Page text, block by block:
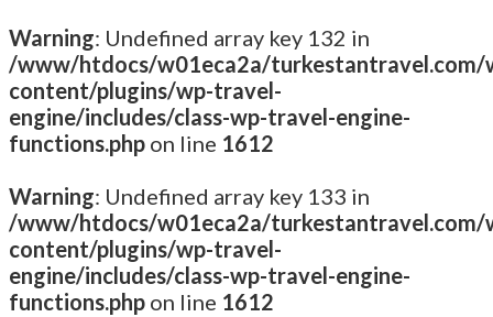
Warning: Undefined array key 132 in
/www/htdocs/w01eca2a/turkestantravel.com/
content/plugins/wp-travel-
engine/includes/class-wp-travel-engine-
functions.php on line 1612
Warning: Undefined array key 133 in
/www/htdocs/w01eca2a/turkestantravel.com/
content/plugins/wp-travel-
engine/includes/class-wp-travel-engine-
functions.php on line 1612